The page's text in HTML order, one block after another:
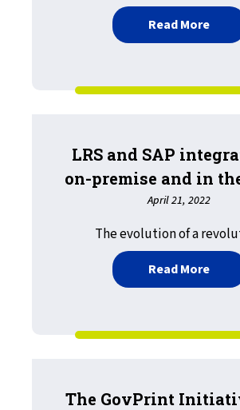
Read More
LRS and SAP
on-premise and in
April 21, 2022
The evolution of a
Read More
The GovPrint